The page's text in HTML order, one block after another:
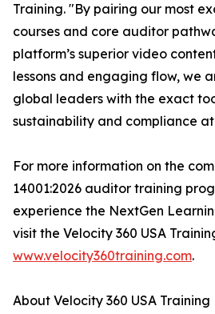
Training. "By pairing our most
courses and core auditor
platform’s superior video
lessons and engaging flow, we
global leaders with the exact
sustainability and compliance
For more information on the
14001:2026 auditor training
experience the NextGen
visit the Velocity 360 USA
www.velocity360training.com.
About Velocity 360 USA Training